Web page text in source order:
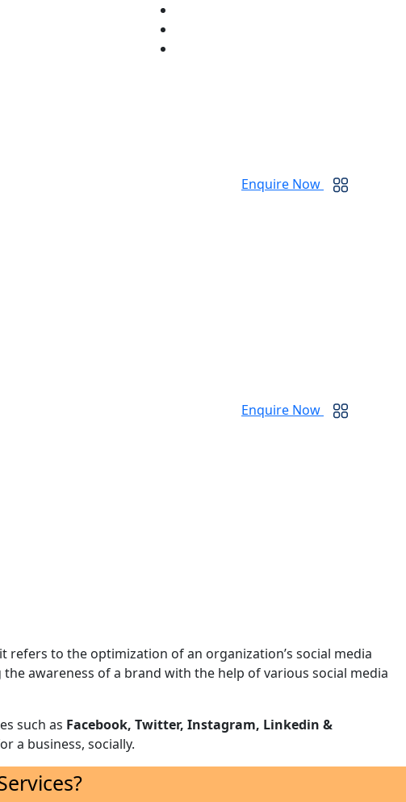
Enquire Now
Enquire Now
refers to the optimization of an organization’s social media
awareness of a brand with the help of various social media
such as Facebook, Twitter, Instagram, Linkedin &
a business, socially.